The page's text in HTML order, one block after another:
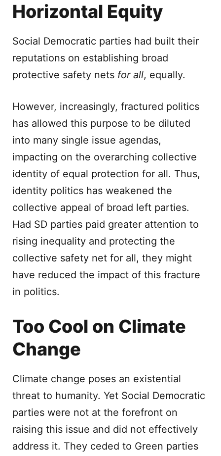
Horizontal Equity
Social Democratic parties had built their
reputations on establishing broad
protective safety nets for all, equally.
However, increasingly, fractured politics
has allowed this purpose to be diluted
into many single issue agendas,
impacting on the overarching collective
identity of equal protection for all. Thus,
identity politics has weakened the
collective appeal of broad left parties.
Had SD parties paid greater attention to
rising inequality and protecting the
collective safety net for all, they might
have reduced the impact of this fracture
in politics.
Too Cool on Climate
Change
Climate change poses an existential
threat to humanity. Yet Social Democratic
parties were not at the forefront on
raising this issue and did not effectively
address it. They ceded to Green parties